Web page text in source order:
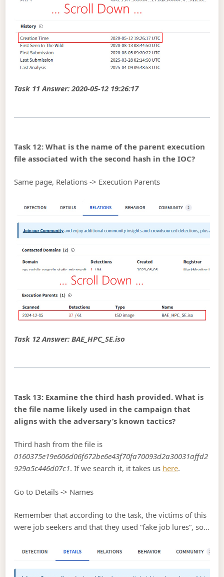
Task 11 Answer: 2020-05-12 19:26:17
Task 12: What is the name of the parent execution
file associated with the second hash in the IOC?
Same page, Relations -> Execution Parents
Task 12 Answer: BAE_HPC_SE.iso
Task 13: Examine the third hash provided. What is
the file name likely used in the campaign that
aligns with the adversary’s known tactics?
Third hash from the file is
0160375e19e606d06f672be6e43f70fa70093d2a30031affd2
929a5c446d07c1. If we search it, it takes us here.
Go to Details -> Names
Remember that according to the task, the victims of this
were job seekers and that they used “fake job lures”, so…